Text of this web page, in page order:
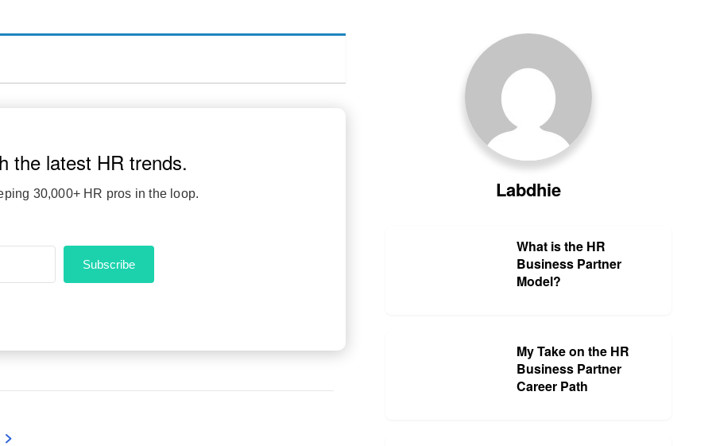
the latest HR trends.
30,000+ HR pros in the loop.
Subscribe
Labdhie
What is the HR
Business Partner
Model?
My Take on the HR
Business Partner
Career Path